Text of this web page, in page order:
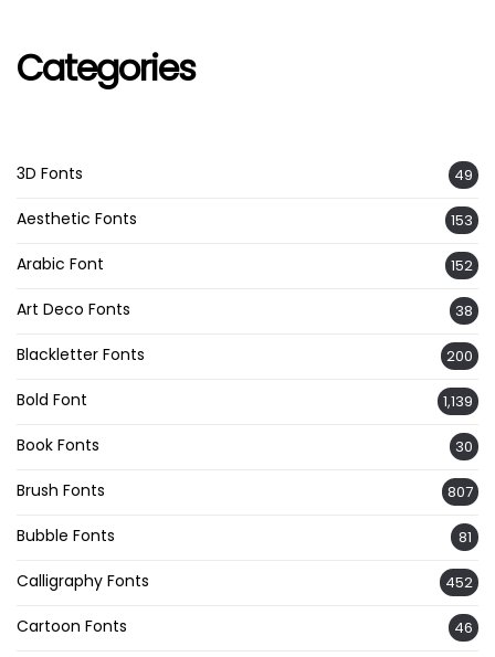
Categories
3D Fonts 49
Aesthetic Fonts 153
Arabic Font 152
Art Deco Fonts 38
Blackletter Fonts 200
Bold Font 1,139
Book Fonts 30
Brush Fonts 807
Bubble Fonts 81
Calligraphy Fonts 452
Cartoon Fonts 46